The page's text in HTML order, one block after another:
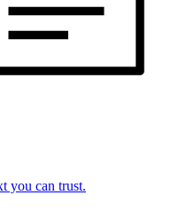
you can trust.